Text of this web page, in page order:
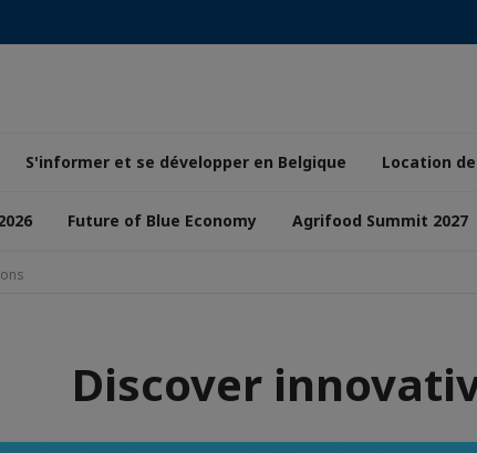
S'informer et se développer en Belgique Location
Future of Blue Economy Agrifood Summit 2027
Discover